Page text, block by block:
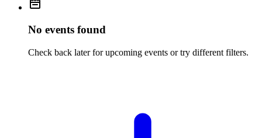
No events found
Check back later for upcoming events or try different filters.